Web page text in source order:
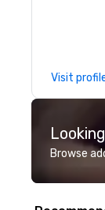
the
tour, to
create
memories
you will
Visit
Browse